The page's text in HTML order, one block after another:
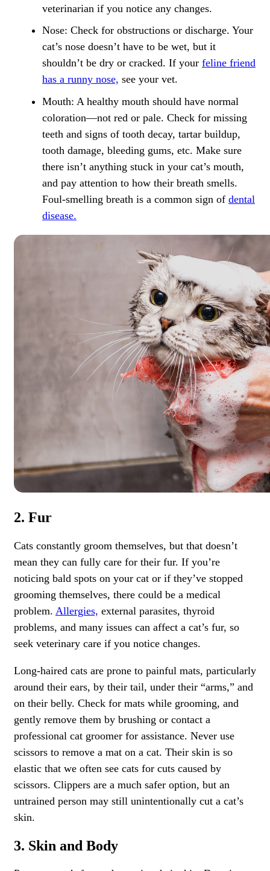
veterinarian if you notice any changes.
Nose: Check for obstructions or discharge. Your
cat’s nose doesn’t have to be wet, but it
shouldn’t be dry or cracked. If your feline friend
has a runny nose, see your vet.
Mouth: A healthy mouth should have normal
coloration—not red or pale. Check for missing
teeth and signs of tooth decay, tartar buildup,
tooth damage, bleeding gums, etc. Make sure
there isn’t anything stuck in your cat’s mouth,
and pay attention to how their breath smells.
Foul-smelling breath is a common sign of dental
disease.
2. Fur
Cats constantly groom themselves, but that doesn’t
mean they can fully care for their fur. If you’re
noticing bald spots on your cat or if they’ve stopped
grooming themselves, there could be a medical
problem. Allergies, external parasites, thyroid
problems, and many issues can affect a cat’s fur, so
seek veterinary care if you notice changes.
Long-haired cats are prone to painful mats, particularly
around their ears, by their tail, under their “arms,” and
on their belly. Check for mats while grooming, and
gently remove them by brushing or contact a
professional cat groomer for assistance. Never use
scissors to remove a mat on a cat. Their skin is so
elastic that we often see cats for cuts caused by
scissors. Clippers are a much safer option, but an
untrained person may still unintentionally cut a cat’s
skin.
3. Skin and Body